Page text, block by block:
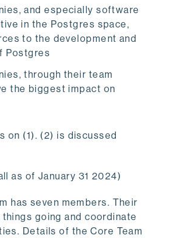
and especially software
in the Postgres space,
to the development and
Postgres
through their team
the biggest impact on
on (1). (2) is discussed
as of January 31 2024)
has seven members. Their
going and coordinate
Details of the Core Team